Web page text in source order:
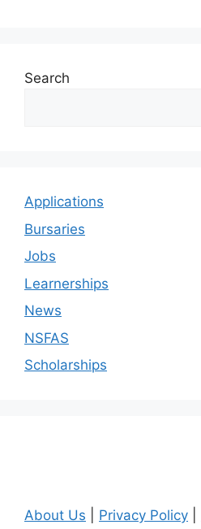
Search
Applications
Bursaries
Jobs
Learnerships
News
NSFAS
Scholarships
About Us Privacy Policy